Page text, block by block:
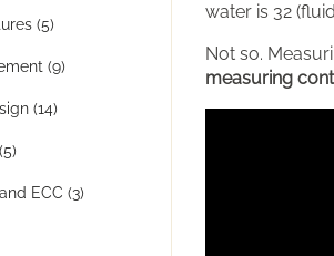
(5)
(9)
(14)
ECC (3)
water is 32
Not so.
measuring